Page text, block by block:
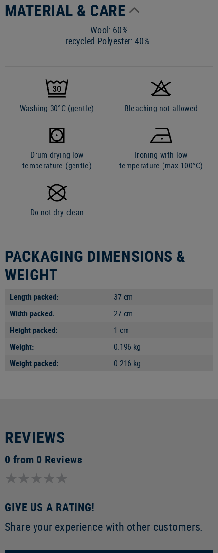
MATERIAL & CARE
Wool: 60%
recycled Polyester: 40%
Washing 30°C (gentle) Bleaching not allowed
Drum drying low
temperature (gentle)
Ironing with low
temperature (max 100°C)
Do not dry clean
PACKAGING DIMENSIONS &
WEIGHT
Length packed:
37 cm
Width packed:
27 cm
Height packed:
1 cm
Weight:
0.196 kg
Weight packed:
0.216 kg
REVIEWS
0 from 0 Reviews
GIVE US A RATING!
Share your experience with other customers.